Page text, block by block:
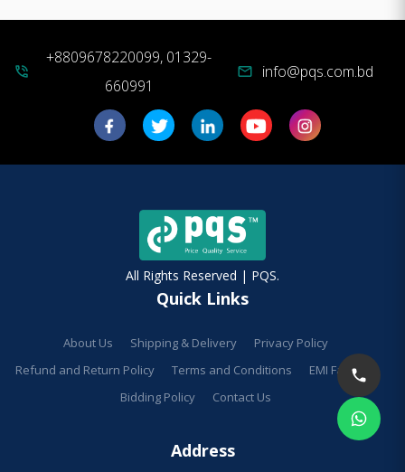
phone_in_talk
+8809678220099, 01329-
660991
mail info@pqs.com.bd
All Rights Reserved | PQS.
Quick Links
About Us Shipping & Delivery
Privacy Policy
Refund and Return Policy
Terms and Conditions
EMI Facilities
Bidding Policy
Contact Us
Address